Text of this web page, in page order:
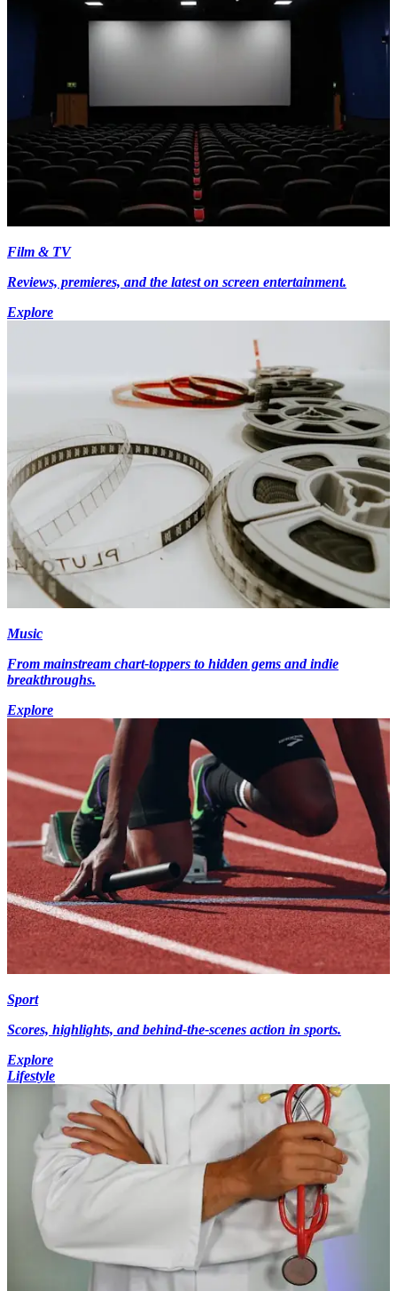
Film & TV
Reviews, premieres, and the latest on screen entertainment.
Explore
Music
From mainstream chart-toppers to hidden gems and indie
breakthroughs.
Explore
Sport
Scores, highlights, and behind-the-scenes action in sports.
Explore
Lifestyle